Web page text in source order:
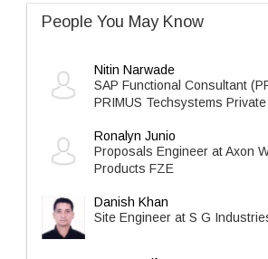
People You May Know
Nitin Narwade
SAP Functional Consultant
PRIMUS Techsystems Private
Ronalyn Junio
Proposals Engineer at Axon
Products FZE
Danish Khan
Site Engineer at S G